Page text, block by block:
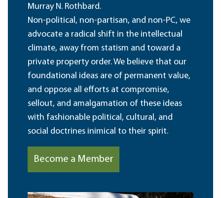
Murray N. Rothbard.
Non-political, non-partisan, and non-PC, we
advocate a radical shift in the intellectual
climate, away from statism and toward a
private property order. We believe that our
foundational ideas are of permanent value,
and oppose all efforts at compromise,
sellout, and amalgamation of these ideas
with fashionable political, cultural, and
social doctrines inimical to their spirit.
Become a Member